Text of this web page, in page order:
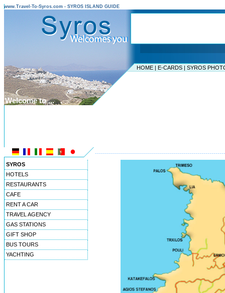
www.Travel-To-Syros.com - SYROS ISLAND GUIDE
HOME | E-CARDS | SYROS
Welcome to ...
SYROS
HOTELS
RESTAURANTS
CAFE
RENT A CAR
TRAVEL AGENCY
GAS STATIONS
GIFT SHOP
BUS TOURS
YACHTING